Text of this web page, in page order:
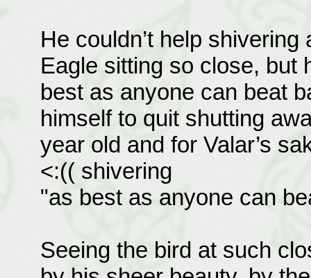
He couldn’t help
Eagle sitting so close, but
best as anyone can beat
himself to quit shutting
year old and for Valar’s
<:(( shivering
"as best as anyone can
Seeing the bird at such